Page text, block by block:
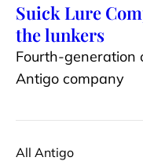
Suick Lure
the lunkers
Fourth-generation
Antigo company
All Antigo